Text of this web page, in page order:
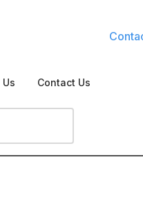
Contact Us